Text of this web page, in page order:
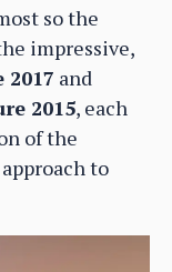
so the
impressive,
2017 and
2015, each
of the
to